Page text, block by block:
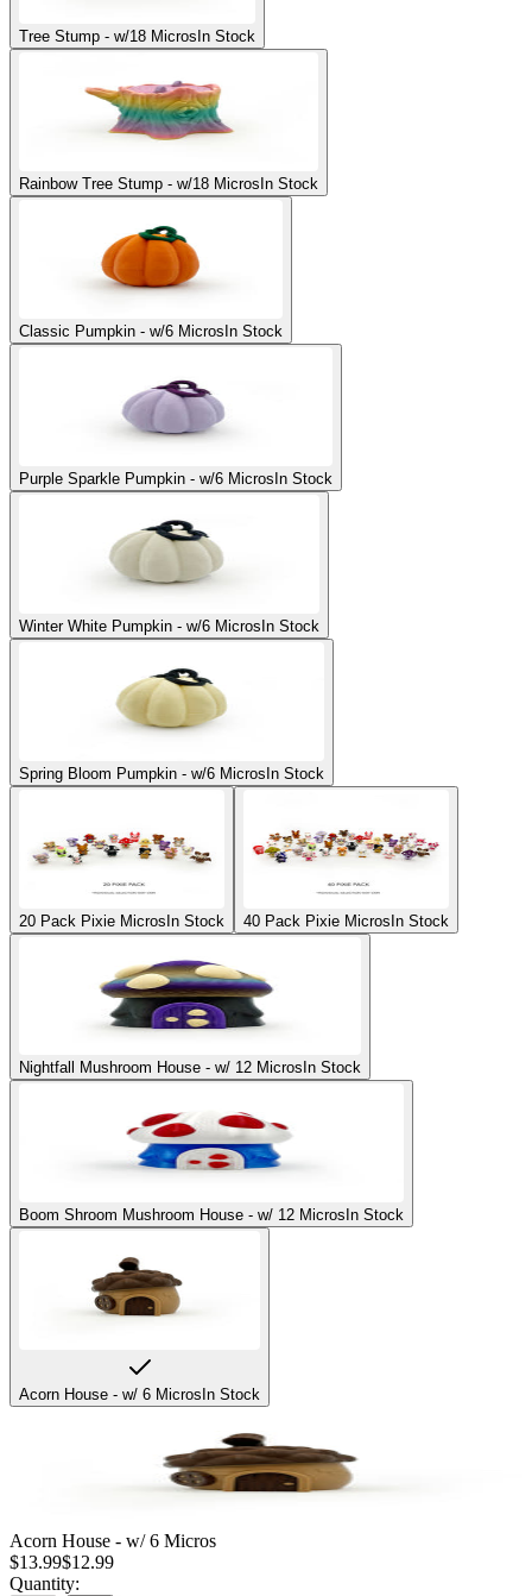
Tree Stump - w/18 Micros In Stock
Rainbow Tree Stump - w/18 Micros In Stock
Classic Pumpkin - w/6 Micros In Stock
Purple Sparkle Pumpkin - w/6 Micros In Stock
Winter White Pumpkin - w/6 Micros In Stock
Spring Bloom Pumpkin - w/6 Micros In Stock
20 Pack Pixie Micros In Stock 40 Pack Pixie Micros In Stock
Nightfall Mushroom House - w/ 12 Micros In Stock
Boom Shroom Mushroom House - w/ 12 Micros In Stock
Acorn House - w/ 6 Micros In Stock
Acorn House - w/ 6 Micros
$13.99$12.99
Quantity: